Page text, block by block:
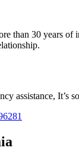
than 30 years
assistance, It’s